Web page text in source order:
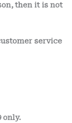
then it is not
service
only.